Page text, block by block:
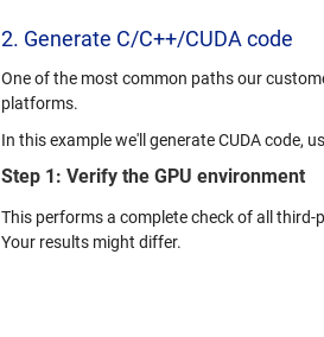
2. Generate C/C++/CUDA code
One of the most common paths our
platforms.
In this example we'll generate CUDA code,
Step 1: Verify the GPU environment
This performs a complete check of all
Your results might differ.